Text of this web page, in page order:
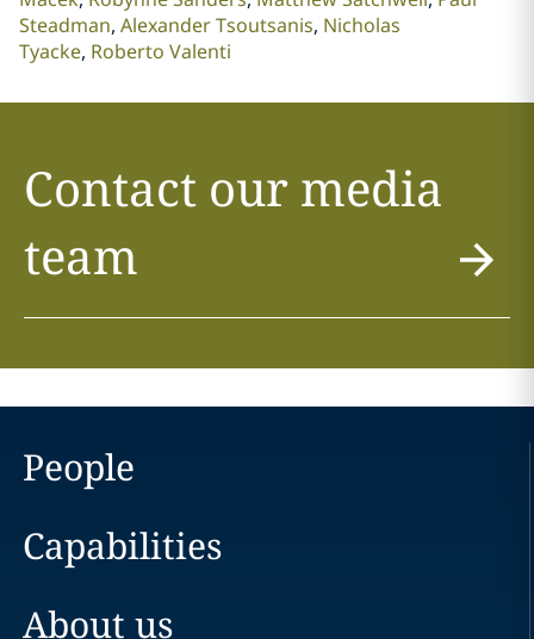
Steadman Alexander Tsoutsanis Nicholas
Tyacke Roberto Valenti
Contact our media
team
People
Capabilities
About us